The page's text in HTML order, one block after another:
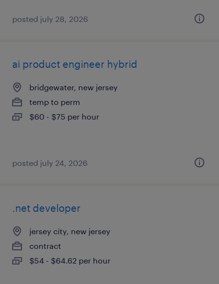
posted july 28, 2026
ai product engineer hybrid
bridgewater, new jersey
temp to perm
$60 - $75 per hour
posted july 24, 2026
.net developer
jersey city, new jersey
contract
$54 - $64.62 per hour